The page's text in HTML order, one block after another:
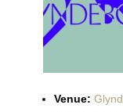
Venue: